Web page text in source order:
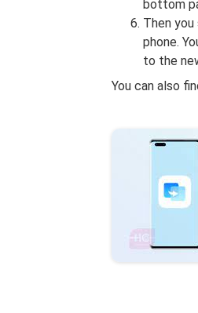
bottom
Then
phone.
to the
You can also